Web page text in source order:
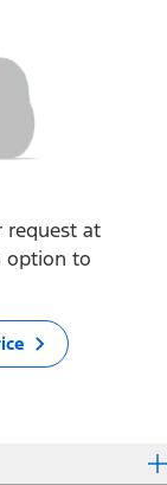
request at
option to